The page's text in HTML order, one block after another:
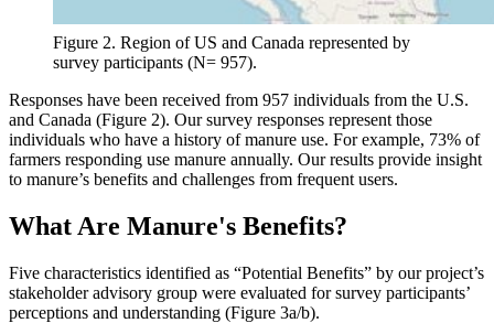
Figure 2. Region of US and Canada represented by
survey participants (N= 957).
Responses have been received from 957 individuals from the U.S.
and Canada (Figure 2). Our survey responses represent those
individuals who have a history of manure use. For example, 73% of
farmers responding use manure annually. Our results provide insight
to manure’s benefits and challenges from frequent users.
What Are Manure's Benefits?
Five characteristics identified as “Potential Benefits” by our project’s
stakeholder advisory group were evaluated for survey participants’
perceptions and understanding (Figure 3a/b).